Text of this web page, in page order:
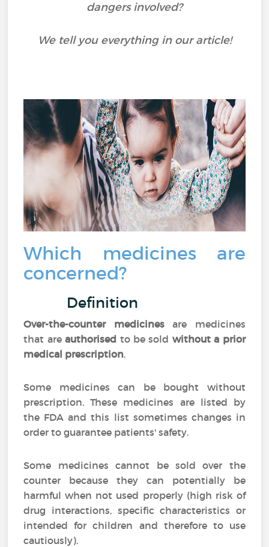
dangers involved?
We tell you everything in our article!
Which medicines are
concerned?
Definition
Over-the-counter medicinesare medicines
that areauthorised to be sold without a prior
medical prescription.
Some medicines can be bought without
prescription. These medicines are listed by
the FDA and this list sometimes changes in
order to guarantee patients' safety.
Some medicines cannot be sold over the
counter because they can potentially be
harmful when not used properly (high risk of
drug interactions, specific characteristics or
intended for children and therefore to use
cautiously).